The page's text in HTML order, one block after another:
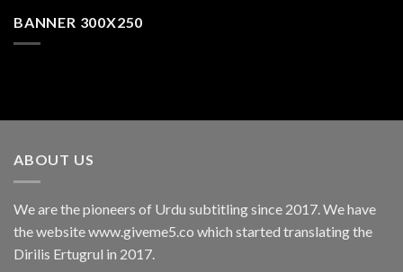
BANNER 300X250
ABOUT US
We are the pioneers of Urdu subtitling since 2017. We have
the website www.giveme5.co which started translating the
Dirilis Ertugrul in 2017.